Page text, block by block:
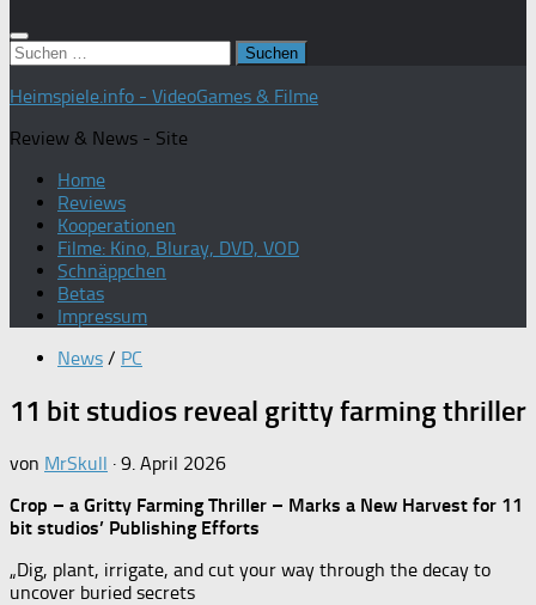
Suchen
nach:
Heimspiele.info - VideoGames & Filme
Review & News - Site
Home
Reviews
Kooperationen
Filme: Kino, Bluray, DVD, VOD
Schnäppchen
Betas
Impressum
News / PC
11 bit studios reveal gritty farming thriller
von MrSkull · 9. April 2026
Crop – a Gritty Farming Thriller – Marks a New Harvest for 11
bit studios’ Publishing Efforts
„Dig, plant, irrigate, and cut your way through the decay to
uncover buried secrets